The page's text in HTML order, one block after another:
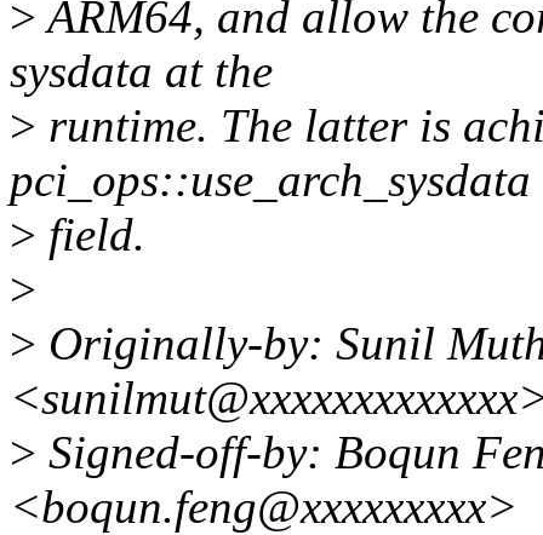
>ARM64, and allow the
sysdata at the
> runtime. The latter is
pci_ops::use_arch_sysdata
> field.
>
> Originally-by: Sunil
> Signed-off-by: Boqun
<boqun.feng@xxxxxxxxx>